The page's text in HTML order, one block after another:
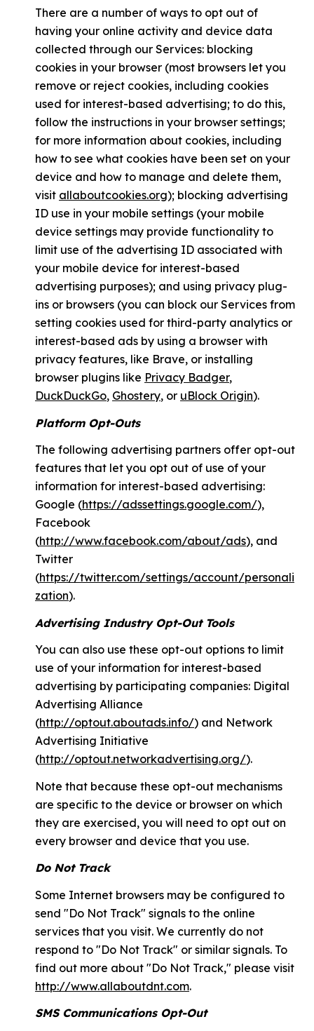
There are a number of ways to opt out of
having your online activity and device data
collected through our Services: blocking
cookies in your browser (most browsers let you
remove or reject cookies, including cookies
used for interest-based advertising; to do this,
follow the instructions in your browser settings;
for more information about cookies, including
how to see what cookies have been set on your
device and how to manage and delete them,
visit allaboutcookies.org); blocking advertising
ID use in your mobile settings (your mobile
device settings may provide functionality to
limit use of the advertising ID associated with
your mobile device for interest-based
advertising purposes); and using privacy plug-
ins or browsers (you can block our Services from
setting cookies used for third-party analytics or
interest-based ads by using a browser with
privacy features, like Brave, or installing
browser plugins like Privacy Badger,
DuckDuckGo, Ghostery, or uBlock Origin).
Platform Opt-Outs
The following advertising partners offer opt-out
features that let you opt out of use of your
information for interest-based advertising:
Google (https://adssettings.google.com/),
Facebook
(http://www.facebook.com/about/ads), and
Twitter
(https://twitter.com/settings/account/personali
zation).
Advertising Industry Opt-Out Tools
You can also use these opt-out options to limit
use of your information for interest-based
advertising by participating companies: Digital
Advertising Alliance
(http://optout.aboutads.info/) and Network
Advertising Initiative
(http://optout.networkadvertising.org/).
Note that because these opt-out mechanisms
are specific to the device or browser on which
they are exercised, you will need to opt out on
every browser and device that you use.
Do Not Track
Some Internet browsers may be configured to
send "Do Not Track" signals to the online
services that you visit. We currently do not
respond to "Do Not Track" or similar signals. To
find out more about "Do Not Track," please visit
http://www.allaboutdnt.com.
SMS Communications Opt-Out